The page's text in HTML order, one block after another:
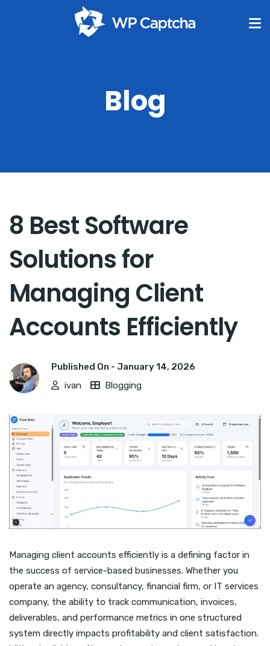
Blog
8 Best Software
Solutions for
Managing Client
Accounts Efficiently
Published On - January 14, 2026
ivan
Blogging
Managing client accounts efficiently is a defining factor in
the success of service-based businesses. Whether you
operate an agency, consultancy, financial firm, or IT services
company, the ability to track communication, invoices,
deliverables, and performance metrics in one structured
system directly impacts profitability and client satisfaction.